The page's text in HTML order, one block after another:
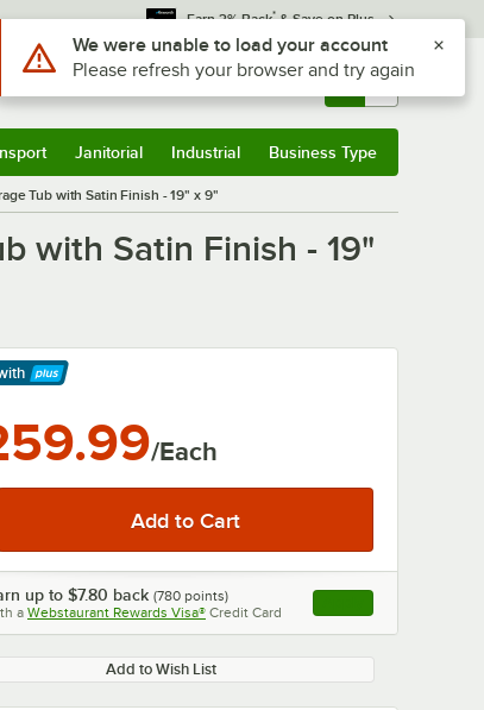
Earn 3% Back* & Save on Plus
Sign In Returns & 0
Janitorial Industrial Business Type
Tub with Satin Finish - 19" x 9"
with Satin Finish - 19"
/Each
up to $7.80 back (780 points)
a Webstaurant Rewards Visa® Credit Card , opens link in this
Add to Wish List
Use Alt or Option plus Z to reach the notifications list
We were unable to load your account
Please refresh your browser and try again